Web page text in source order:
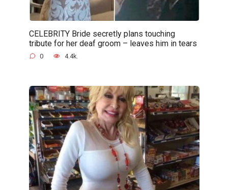
CELEBRITY Bride secretly plans touching
tribute for her deaf groom – leaves him in tears
0 4.4k.